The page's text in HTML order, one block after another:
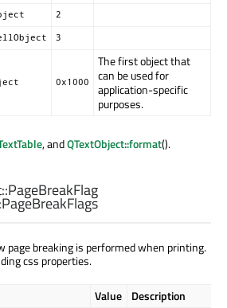
2
3
0x1000
The first object that
can be used for
application-specific
purposes.
, andQTextObject::format().
PageBreakFlag
PageBreakFlags
page breaking is performed when printing.
css properties.
Value Description